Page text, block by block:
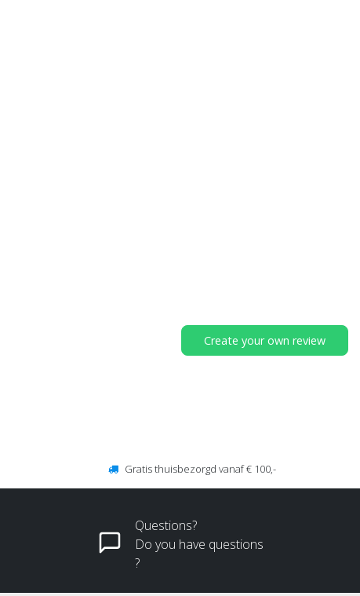
Create your own review
Gratis thuisbezorgd vanaf € 100,-
Questions?
Do you have questions
?